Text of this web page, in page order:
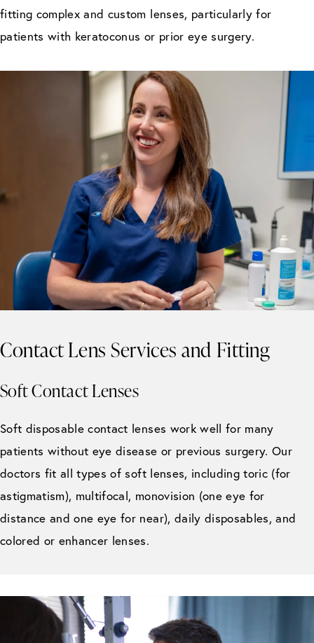
fitting complex and custom lenses, particularly for
patients with keratoconus or prior eye surgery.
Contact Lens Services and Fitting
Soft Contact Lenses
Soft disposable contact lenses work well for many
patients without eye disease or previous surgery. Our
doctors fit all types of soft lenses, including toric (for
astigmatism), multifocal, monovision (one eye for
distance and one eye for near), daily disposables, and
colored or enhancer lenses.